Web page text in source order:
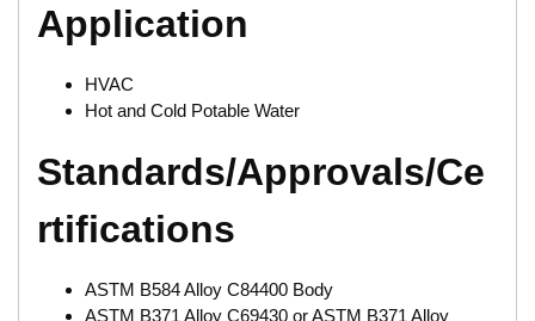
Application
HVAC
Hot and Cold Potable Water
Standards/Approvals/Ce
rtifications
ASTM B584 Alloy C84400 Body
ASTM B371 Alloy C69430 or ASTM B371 Alloy